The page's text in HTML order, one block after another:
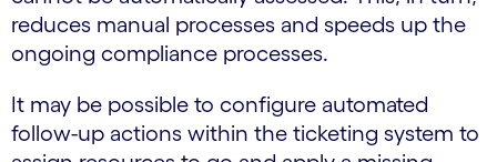
reduces manual processes and speeds up the
ongoing compliance processes.
It may be possible to configure automated
follow-up actions within the ticketing system to